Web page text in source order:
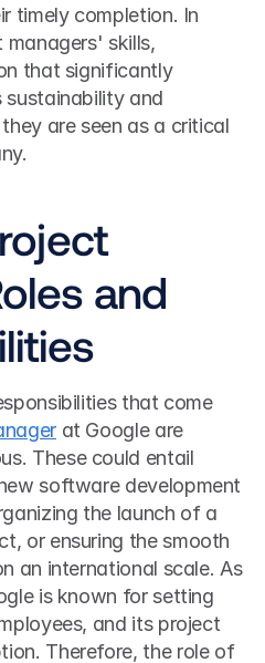
timely completion. In
managers' skills,
that significantly
and
are seen as a critical
and
that come
at Google are
These could entail
software development
the launch of a
or ensuring the smooth
an international scale. As
is known for setting
and its project
Therefore, the role of